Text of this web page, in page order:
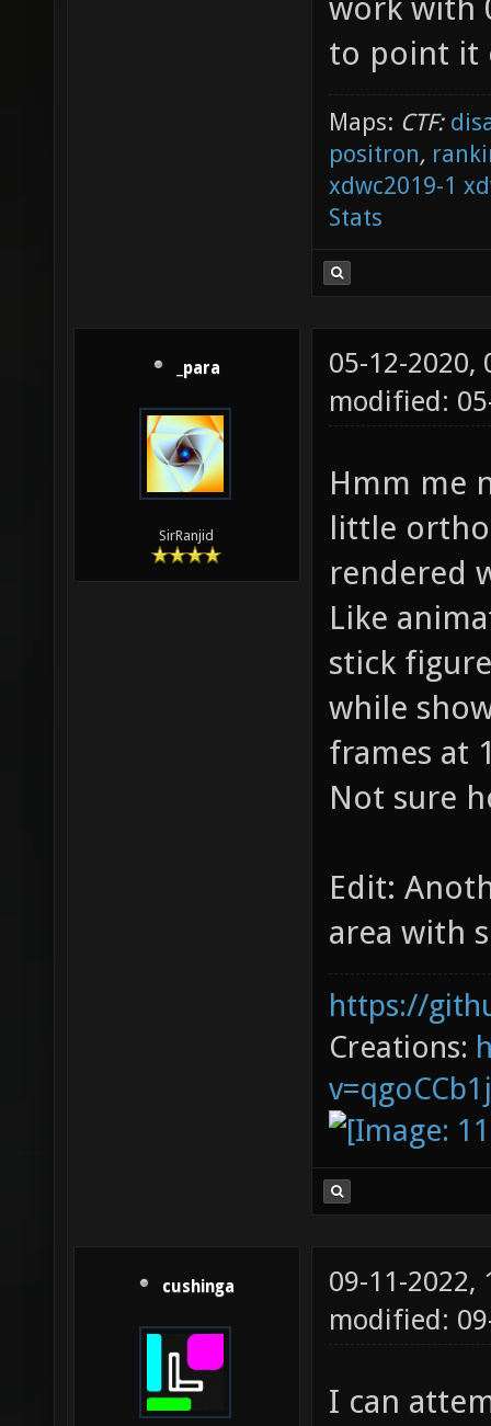
work with
to point it
Maps: CTF:
positron,
xdwc2019-1
Stats
_para
SirRanjid
05-12-2020,
modified:
Hmm me
little
rendered
Like
stick
while
frames at
Not sure
Edit:
area with
https://
Creations:
cushinga
09-11-2022,
modified:
I can